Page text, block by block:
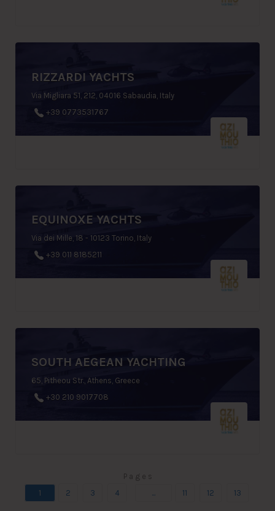
RIZZARDI YACHTS
Via Migliara 51, 212, 04016 Sabaudia, Italy
+39 0773531767
EQUINOXE YACHTS
Via dei Mille, 18 - 10123 Torino, Italy
+39 011 8185211
SOUTH AEGEAN YACHTING
65, Pitheou Str., Athens, Greece
+30 210 9017708
P a g e s
1
2 3 4 ... 11 12 13